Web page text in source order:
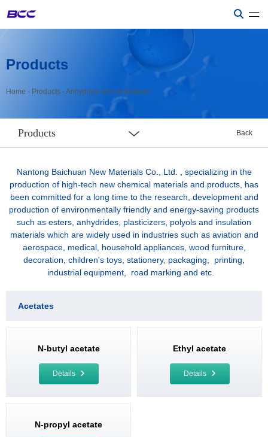
Products
Home - Products -Anhydride and derivatives
Products Back
Nantong Baichuan New Materials Co., Ltd. , specializing in the
production of high-tech new chemical materials and products, has
been committed for a long time to the research, development and
production of environmentally friendly and energy-saving products
such as esters, anhydrides, plasticizers, polyols and insulation
materials which are widely used in industries such as aviation and
aerospace, medical, household appliances, wood furniture,
decoration, children's toys, stationery, packaging, printing,
industrial equipment, road marking and etc.
Acetates
N-butyl acetate
Details
Ethyl acetate
Details
N-propyl acetate